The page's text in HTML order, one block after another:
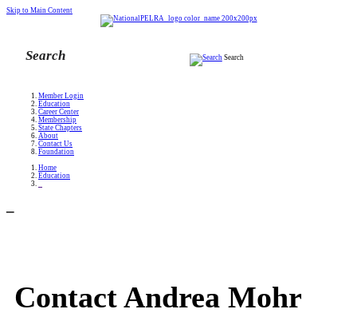
Skip to Main Content
Search
Member Login
Education
Career Center
Membership
State Chapters
About
Contact Us
Foundation
Home
Education
Contact Andrea Mohr